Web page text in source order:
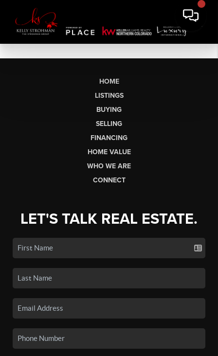
HOME
LISTINGS
BUYING
SELLING
FINANCING
HOME VALUE
WHO WE ARE
CONNECT
LET'S TALK REAL ESTATE.